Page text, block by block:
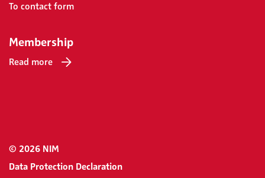
To contact form
Membership
Read more
© 2026 NIM
Data Protection Declaration